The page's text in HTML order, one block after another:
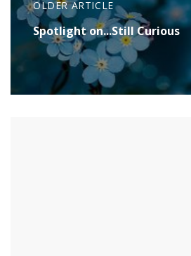
OLDER ARTICLE
Spotlight on...Still Curious